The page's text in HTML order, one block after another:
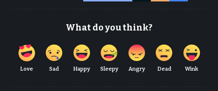
What do you think?
Love Sad Happy Sleepy Angry Dead Wink